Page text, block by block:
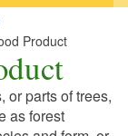
Product
or parts of trees,
as forest